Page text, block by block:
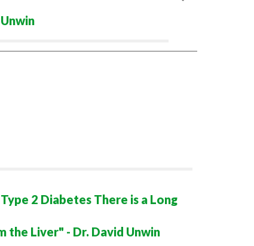
Unwin
2 Diabetes There is a Long
the Liver" - Dr. David Unwin